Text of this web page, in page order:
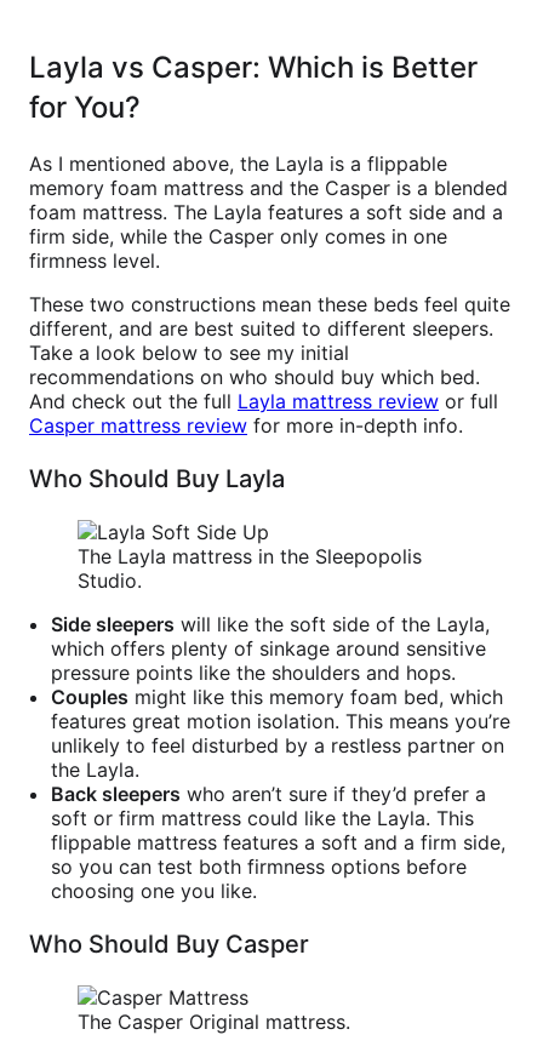
Layla vs Casper: Which is Better
for You?
As I mentioned above, the Layla is a flippable
memory foam mattress and the Casper is a blended
foam mattress. The Layla features a soft side and a
firm side, while the Casper only comes in one
firmness level.
These two constructions mean these beds feel quite
different, and are best suited to different sleepers.
Take a look below to see my initial
recommendations on who should buy which bed.
And check out the full Layla mattress review or full
Casper mattress review for more in-depth info.
Who Should Buy Layla
The Layla mattress in the Sleepopolis
Studio.
Side sleepers will like the soft side of the Layla,
which offers plenty of sinkage around sensitive
pressure points like the shoulders and hops.
Couples might like this memory foam bed, which
features great motion isolation. This means you’re
unlikely to feel disturbed by a restless partner on
the Layla.
Back sleepers who aren’t sure if they’d prefer a
soft or firm mattress could like the Layla. This
flippable mattress features a soft and a firm side,
so you can test both firmness options before
choosing one you like.
Who Should Buy Casper
The Casper Original mattress.